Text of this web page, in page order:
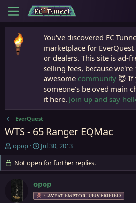
You've discovered EC
marketplace for
or dealers. This site is ad-
selling fees, because
awesome community 😇 If
someone's beloved main
it here. Join up and say
EverQuest
WTS - 65 Ranger EQMac
T
e
a
d
s
opop
S
a
r
d
a
Jul 30, 2013
Not open for further replies.
opop
Caveat Emptor: UNVERIFIED